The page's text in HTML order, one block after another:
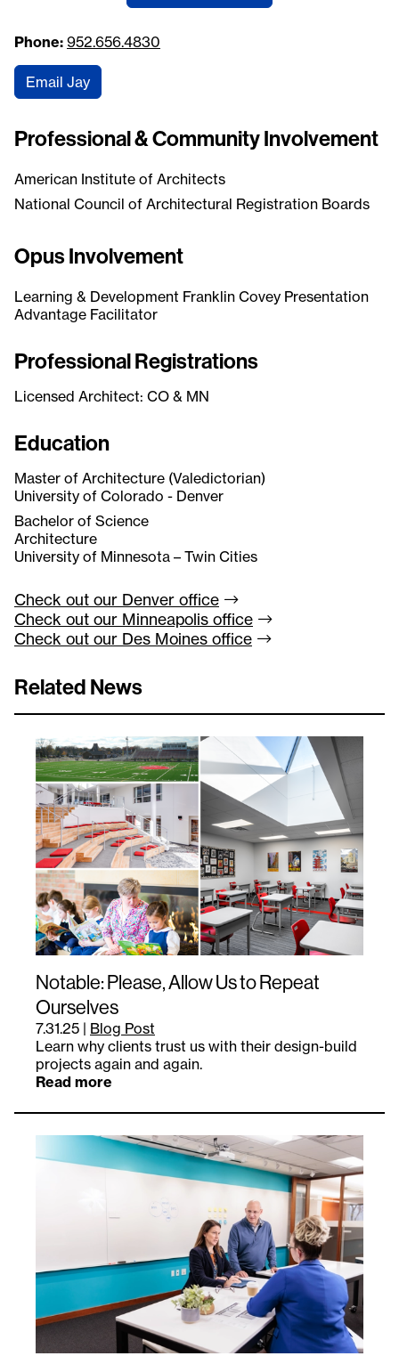
Phone: 952.656.4830
Email Jay
Professional & Community Involvement
American Institute of Architects
National Council of Architectural Registration Boards
Opus Involvement
Learning & Development Franklin Covey Presentation
Advantage Facilitator
Professional Registrations
Licensed Architect: CO & MN
Education
Master of Architecture (Valedictorian)
University of Colorado - Denver
Bachelor of Science
Architecture
University of Minnesota – Twin Cities
Check out our Denver office
Check out our Minneapolis office
Check out our Des Moines office
Related News
Notable: Please, Allow Us to Repeat
Ourselves
7.31.25 | Blog Post
Learn why clients trust us with their design-build
projects again and again.
Read more